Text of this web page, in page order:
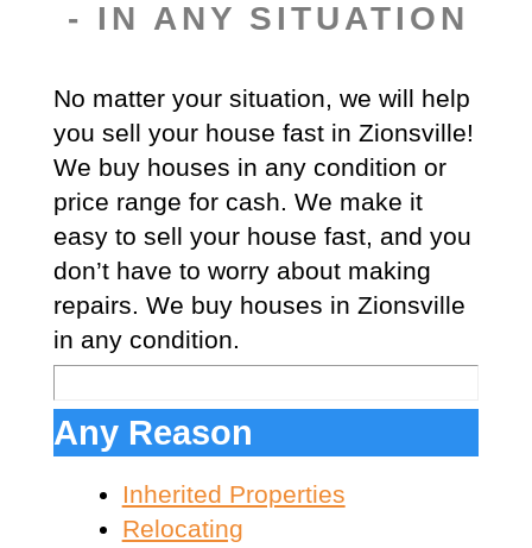
- IN ANY SITUATION
No matter your situation, we will help
you sell your house fast in Zionsville!
We buy houses in any condition or
price range for cash. We make it
easy to sell your house fast, and you
don’t have to worry about making
repairs. We buy houses in Zionsville
in any condition.
Any Reason
Inherited Properties
Relocating